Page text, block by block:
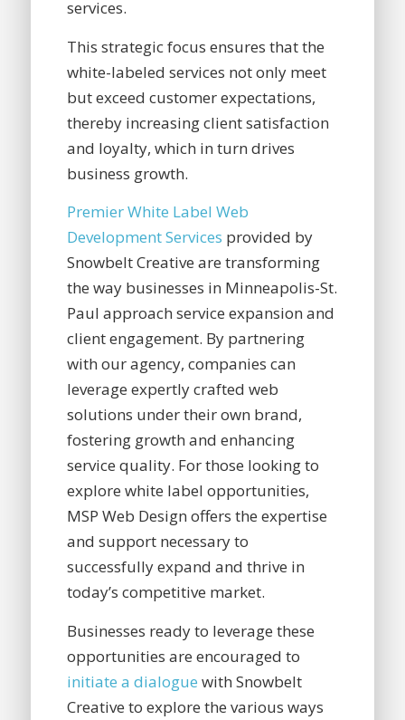
services.
This strategic focus ensures that the
white-labeled services not only meet
but exceed customer expectations,
thereby increasing client satisfaction
and loyalty, which in turn drives
business growth.
Premier White Label Web
Development Services provided by
Snowbelt Creative are transforming
the way businesses in Minneapolis-St.
Paul approach service expansion and
client engagement. By partnering
with our agency, companies can
leverage expertly crafted web
solutions under their own brand,
fostering growth and enhancing
service quality. For those looking to
explore white label opportunities,
MSP Web Design offers the expertise
and support necessary to
successfully expand and thrive in
today’s competitive market.
Businesses ready to leverage these
opportunities are encouraged to
initiate a dialogue with Snowbelt
Creative to explore the various ways